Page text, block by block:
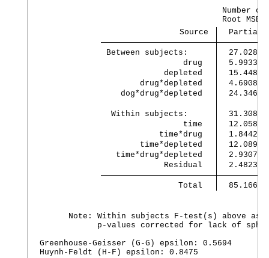
Number
                             Source
Partial
Between subjects:
                 drug
             depleted
        drug*depleted
    dog*drug*depleted
  Within subjects:
                 time
            time*drug
        time*depleted
   time*drug*depleted
             Residual
                Total
Note: Within subjects F-test(s) above
p-values corrected for lack of
Greenhouse-Geisser (G-G) epsilon: 0.5694
Huynh-Feldt (H-F) epsilon: 0.8475